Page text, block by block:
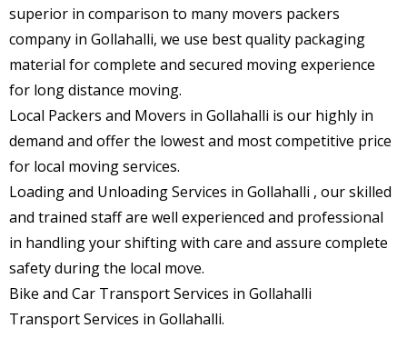
superior in comparison to many movers packers
company in Gollahalli, we use best quality packaging
material for complete and secured moving experience
for long distance moving.
Local Packers and Movers in Gollahalli is our highly in
demand and offer the lowest and most competitive price
for local moving services.
Loading and Unloading Services in Gollahalli , our skilled
and trained staff are well experienced and professional
in handling your shifting with care and assure complete
safety during the local move.
Bike and Car Transport Services in Gollahalli
Transport Services in Gollahalli.